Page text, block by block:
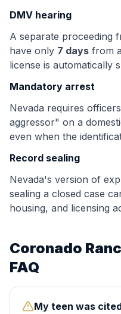
DMV hearing
A separate proceeding
have only 7 days from
license is automatically
Mandatory arrest
Nevada requires
aggressor" on a
even when the
Record sealing
Nevada's version of
sealing a closed case
housing, and licensing
Coronado
FAQ
My teen was